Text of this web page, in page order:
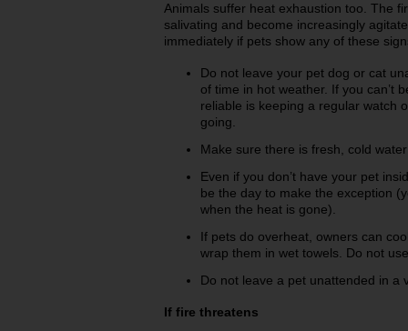
Animals suffer heat exhaustion too. The
salivating and become increasingly
immediately if pets show any of these
Do not leave your pet dog or cat
of time in hot weather. If you can’t
reliable is keeping a regular watch
going.
Make sure there is fresh, cold
Even if you don’t have your pet
be the day to make the exception
when the heat is gone).
If pets do overheat, owners can
wrap them in wet towels. Do not
Do not leave a pet unattended in a
If fire threatens